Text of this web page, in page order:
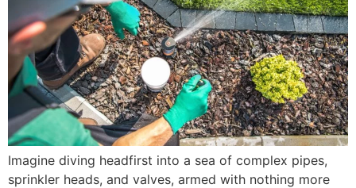
Imagine diving headfirst into a sea of complex pipes,
sprinkler heads, and valves, armed with nothing more